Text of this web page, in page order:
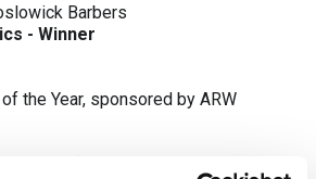
Barbers
- Winner
the Year, sponsored by ARW